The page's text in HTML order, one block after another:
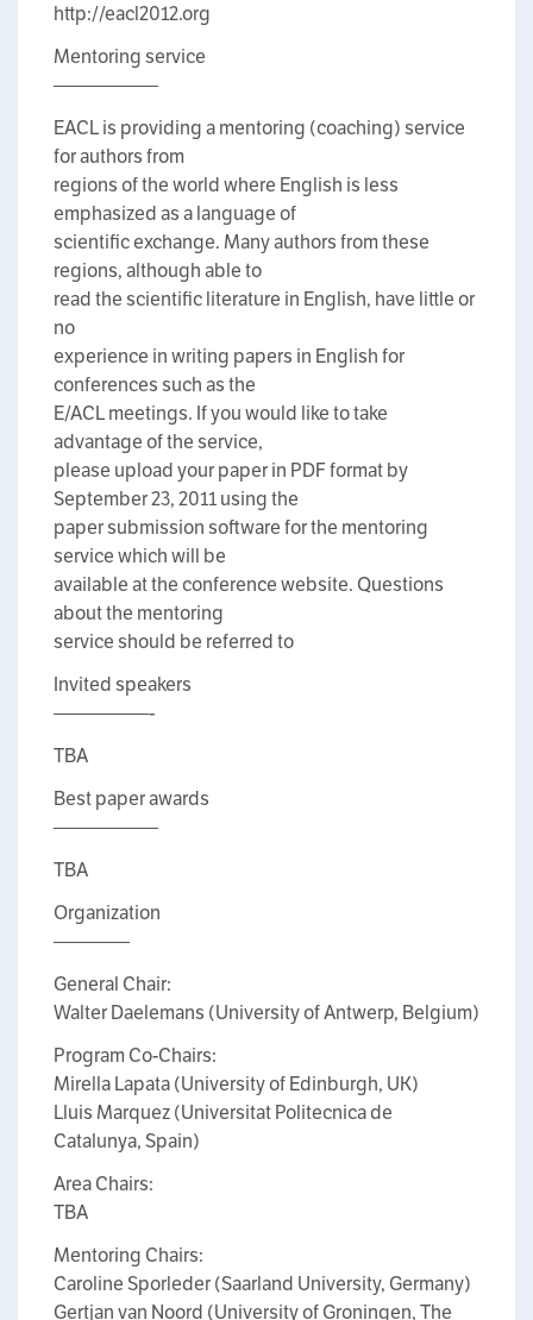
http://eacl2012.org
Mentoring service
—————–
EACL is providing a mentoring (coaching) service
for authors from
regions of the world where English is less
emphasized as a language of
scientific exchange. Many authors from these
regions, although able to
read the scientific literature in English, have little or
no
experience in writing papers in English for
conferences such as the
E/ACL meetings. If you would like to take
advantage of the service,
please upload your paper in PDF format by
September 23, 2011 using the
paper submission software for the mentoring
service which will be
available at the conference website. Questions
about the mentoring
service should be referred to
Invited speakers
—————-
TBA
Best paper awards
—————–
TBA
Organization
————
General Chair:
Walter Daelemans (University of Antwerp, Belgium)
Program Co-Chairs:
Mirella Lapata (University of Edinburgh, UK)
Lluis Marquez (Universitat Politecnica de
Catalunya, Spain)
Area Chairs:
TBA
Mentoring Chairs:
Caroline Sporleder (Saarland University, Germany)
Gertjan van Noord (University of Groningen, The